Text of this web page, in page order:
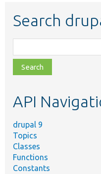
Search
class,
file,
topic,
API
drupal 9
Topics
Classes
Functions
Constants